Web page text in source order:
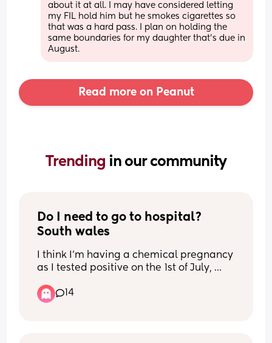
about it at all. I may have considered letting
my FIL hold him but he smokes cigarettes so
that was a hard pass. I plan on holding the
same boundaries for my daughter that’s due in
August.
Read more on Peanut
Trending in our community
Do I need to go to hospital?
South wales
I think I’m having a chemical pregnancy
as I tested positive on the 1st of July,
weeks. Every test I’ve took the lines are
not getting darker at all they’re all faint.
14